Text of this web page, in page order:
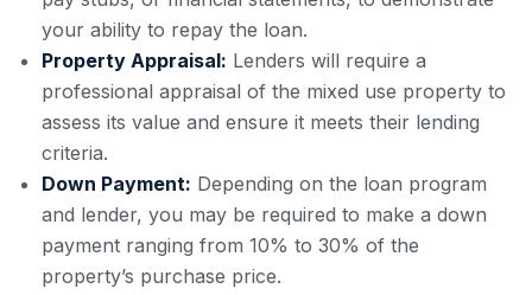
your ability to repay the loan.
Property Appraisal: Lenders will require a
professional appraisal of the mixed use property to
assess its value and ensure it meets their lending
criteria.
Down Payment: Depending on the loan program
and lender, you may be required to make a down
payment ranging from 10% to 30% of the
property’s purchase price.